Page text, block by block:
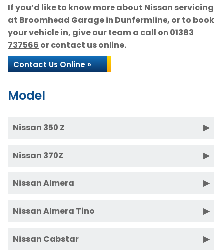
If you’d like to know more about Nissan servicing
at Broomhead Garage in Dunfermline, or to book
your vehicle in, give our team a call on 01383
737566 or contact us online.
Contact Us Online »
Model
Nissan 350 Z
Nissan 370Z
Nissan Almera
Nissan Almera Tino
Nissan Cabstar